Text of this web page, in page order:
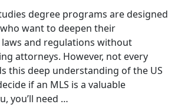
degree programs are designed
want to deepen their
and regulations without
attorneys. However, not every
this deep understanding of the US
if an MLS is a valuable
you’ll need …